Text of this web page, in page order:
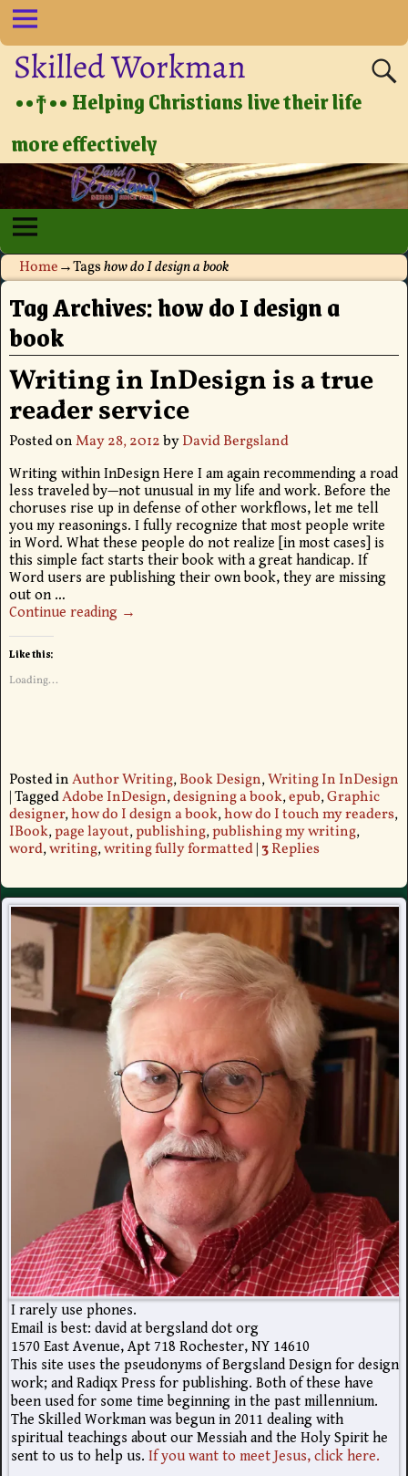
Skilled Workman
••†•• Helping Christians live their life
more effectively
Home→Tagshow do I design a book
Tag Archives:how do I design a
book
Writing in InDesign is a true
reader service
Posted onMay 28, 2012byDavid Bergsland
Writing within InDesign Here I am again recommending a road
less traveled by—not unusual in my life and work. Before the
choruses rise up in defense of other workflows, let me tell
you my reasonings. I fully recognize that most people write
in Word. What these people do not realize [in most cases] is
this simple fact starts their book with a great handicap. If
Word users are publishing their own book, they are missing
out on …
Continue reading →
Like this:
Loading...
Posted inAuthor Writing,Book Design,Writing In InDesign
|TaggedAdobe InDesign,designing a book,epub,Graphic
designer,how do I design a book,how do I touch my readers,
IBook,page layout,publishing,publishing my writing,
word,writing,writing fully formatted|3Replies
I rarely use phones.
Email is best: david at bergsland dot org
1570 East Avenue, Apt 718 Rochester, NY 14610
This site uses the pseudonyms of Bergsland Design for design
work; and Radiqx Press for publishing. Both of these have
been used for some time beginning in the past millennium.
The Skilled Workman was begun in 2011 dealing with
spiritual teachings about our Messiah and the Holy Spirit he
sent to us to help us. If you want to meet Jesus, click here.